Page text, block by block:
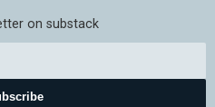
on substack